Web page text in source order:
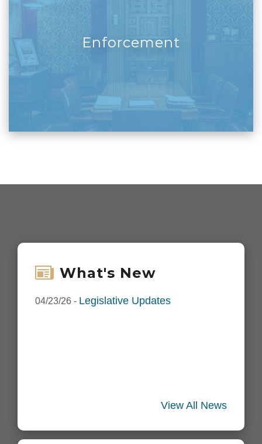
Enforcement
What's New
04/23/26 - Legislative Updates
View All News